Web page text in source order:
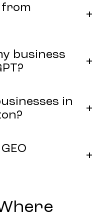
from
business
in